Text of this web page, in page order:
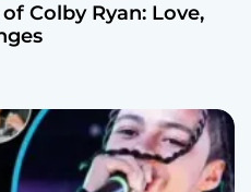
Colby Ryan: Love,